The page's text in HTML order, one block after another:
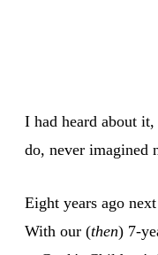
I had heard about
do, never imagined
Eight years ago
With our (then) 7-